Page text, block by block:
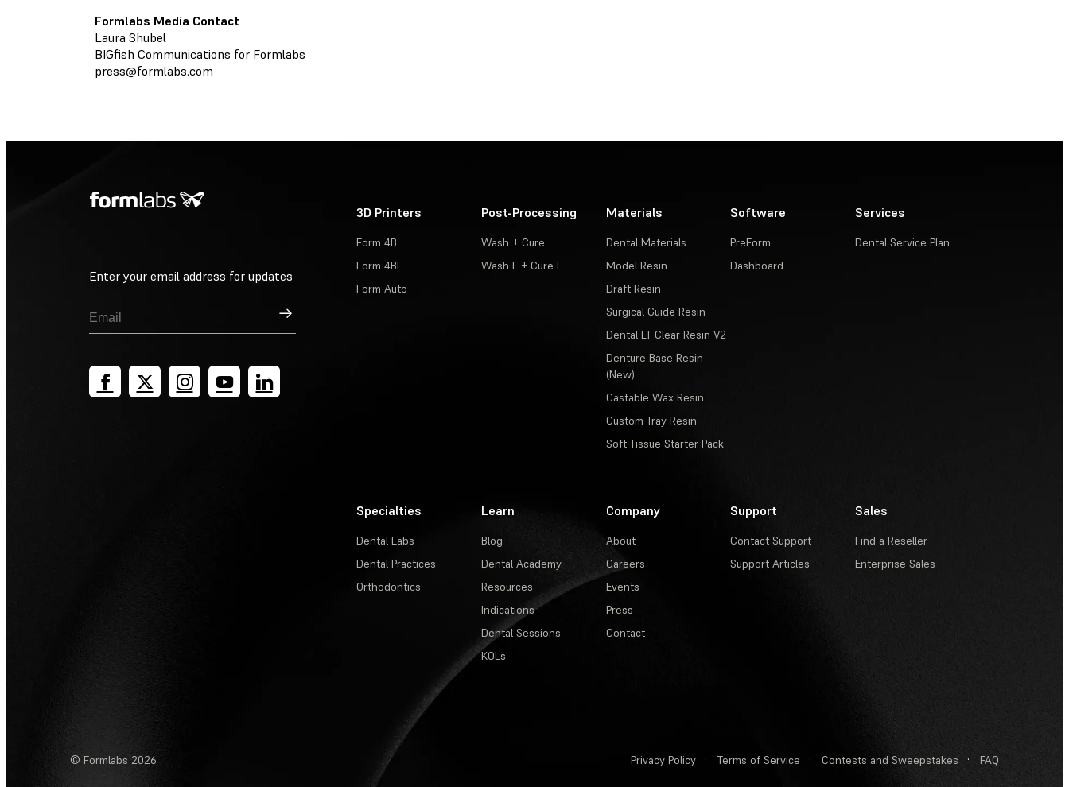
Formlabs Media Contact
Laura Shubel
BIGfish Communications for Formlabs
press@formlabs.com
Enter your email address for updates
Sign Up
3D Printers
Form 4B
Form 4BL
Form Auto
Post-Processing
Wash + Cure
Wash L + Cure L
Materials
Dental Materials
Model Resin
Draft Resin
Surgical Guide Resin
Dental LT Clear Resin V2
Denture Base Resin
(New)
Castable Wax Resin
Custom Tray Resin
Soft Tissue Starter Pack
Software
PreForm
Dashboard
Services
Dental Service Plan
Specialties
Dental Labs
Dental Practices
Orthodontics
Learn
Blog
Dental Academy
Resources
Indications
Dental Sessions
KOLs
Company
About
Careers
Events
Press
Contact
Support
Contact Support
Support Articles
Sales
Find a Reseller
Enterprise Sales
© Formlabs2026 Privacy Policy · Terms of Service · Contests and Sweepstakes · FAQ